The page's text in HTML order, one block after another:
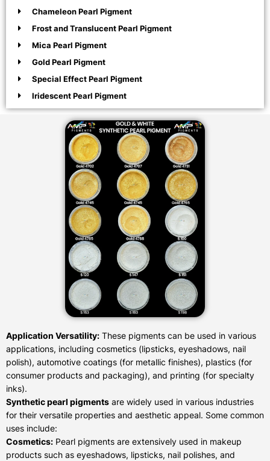
Chameleon Pearl Pigment
Frost and Translucent Pearl Pigment
Mica Pearl Pigment
Gold Pearl Pigment
Special Effect Pearl Pigment
Iridescent Pearl Pigment
Application Versatility: These pigments can be used in various
applications, including cosmetics (lipsticks, eyeshadows, nail
polish), automotive coatings (for metallic finishes), plastics (for
consumer products and packaging), and printing (for specialty
inks).
Synthetic pearl pigments are widely used in various industries
for their versatile properties and aesthetic appeal. Some common
uses include:
Cosmetics: Pearl pigments are extensively used in makeup
products such as eyeshadows, lipsticks, nail polishes, and